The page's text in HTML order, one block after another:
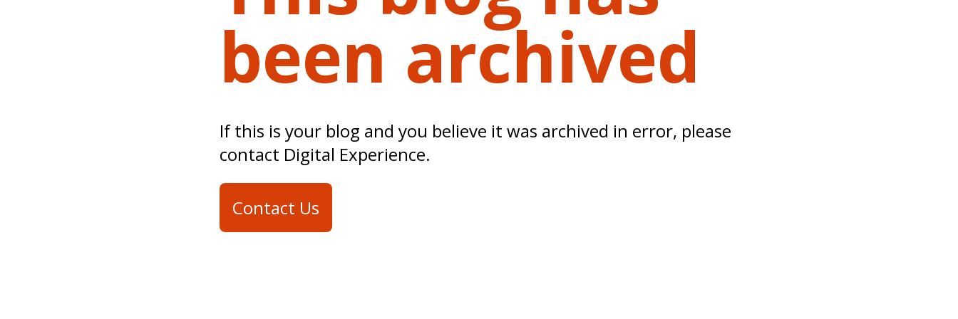
been archived
If this is your blog and you believe it was archived in error, please
contact Digital Experience.
Contact Us